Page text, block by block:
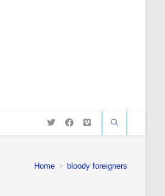
Home > bloody foreigners